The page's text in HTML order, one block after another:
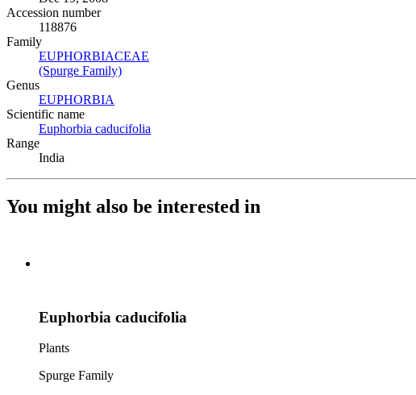
Accession number
118876
Family
EUPHORBIACEAE
(Spurge Family)
Genus
EUPHORBIA
Scientific name
Euphorbia caducifolia
Range
India
You might also be interested in
Euphorbia caducifolia
Plants
Spurge Family